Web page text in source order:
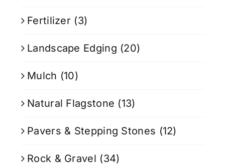
Fertilizer (3)
Landscape Edging (20)
Mulch (10)
Natural Flagstone (13)
Pavers & Stepping Stones (12)
Rock & Gravel (34)